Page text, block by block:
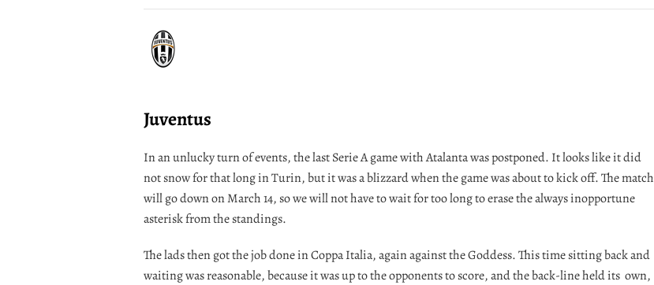
Juventus
In an unlucky turn of events, the last Serie A game with Atalanta was postponed. It looks like it did
not snow for that long in Turin, but it was a blizzard when the game was about to kick off. The match
will go down on March 14, so we will not have to wait for too long to erase the always inopportune
asterisk from the standings.
The lads then got the job done in Coppa Italia, again against the Goddess. This time sitting back and
waiting was reasonable, because it was up to the opponents to score, and the back-line held its own,